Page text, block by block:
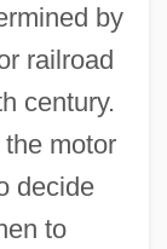
by
railroad
century.
motor
decide
to